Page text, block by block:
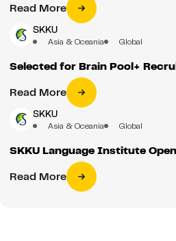
Read More
SKKU
Asia & Oceania Global
Selected for Brain Pool+
Read More
SKKU
Asia & Oceania Global
SKKU Language Institute
Read More